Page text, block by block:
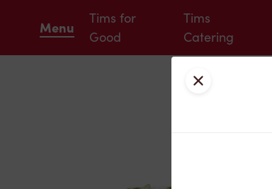
Menu
Tims for
Good
Tims
Catering
Close